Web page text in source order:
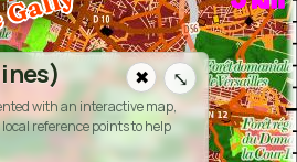
⤡
✖
with an interactive map,
reference points to help